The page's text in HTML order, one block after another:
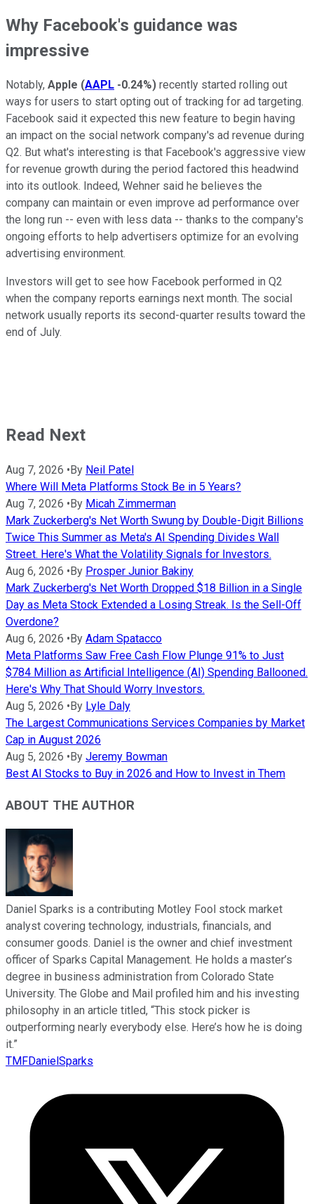
Why Facebook's guidance was
impressive
Notably, Apple (AAPL -0.24%) recently started rolling out
ways for users to start opting out of tracking for ad targeting.
Facebook said it expected this new feature to begin having
an impact on the social network company's ad revenue during
Q2. But what's interesting is that Facebook's aggressive view
for revenue growth during the period factored this headwind
into its outlook. Indeed, Wehner said he believes the
company can maintain or even improve ad performance over
the long run -- even with less data -- thanks to the company's
ongoing efforts to help advertisers optimize for an evolving
advertising environment.
Investors will get to see how Facebook performed in Q2
when the company reports earnings next month. The social
network usually reports its second-quarter results toward the
end of July.
Read Next
Aug 7, 2026 • By Neil Patel
Where Will Meta Platforms Stock Be in 5 Years?
Aug 7, 2026 • By Micah Zimmerman
Mark Zuckerberg's Net Worth Swung by Double-Digit Billions
Twice This Summer as Meta's AI Spending Divides Wall
Street. Here's What the Volatility Signals for Investors.
Aug 6, 2026 • By Prosper Junior Bakiny
Mark Zuckerberg's Net Worth Dropped $18 Billion in a Single
Day as Meta Stock Extended a Losing Streak. Is the Sell-Off
Overdone?
Aug 6, 2026 • By Adam Spatacco
Meta Platforms Saw Free Cash Flow Plunge 91% to Just
$784 Million as Artificial Intelligence (AI) Spending Ballooned.
Here's Why That Should Worry Investors.
Aug 5, 2026 • By Lyle Daly
The Largest Communications Services Companies by Market
Cap in August 2026
Aug 5, 2026 • By Jeremy Bowman
Best AI Stocks to Buy in 2026 and How to Invest in Them
ABOUT THE AUTHOR
Daniel Sparks is a contributing Motley Fool stock market
analyst covering technology, industrials, financials, and
consumer goods. Daniel is the owner and chief investment
officer of Sparks Capital Management. He holds a master’s
degree in business administration from Colorado State
University. The Globe and Mail profiled him and his investing
philosophy in an article titled, “This stock picker is
outperforming nearly everybody else. Here’s how he is doing
it.”
TMFDanielSparks